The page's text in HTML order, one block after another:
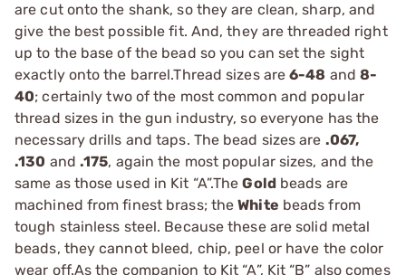
are cut onto the shank, so they are clean, sharp, and
give the best possible fit. And, they are threaded right
up to the base of the bead so you can set the sight
exactly onto the barrel.Thread sizes are6-48 and8-
40; certainly two of the most common and popular
thread sizes in the gun industry, so everyone has the
necessary drills and taps. The bead sizes are .067,
.130 and .175, again the most popular sizes, and the
same as those used in Kit “A”.TheGoldbeads are
machined from finest brass; theWhite beads from
tough stainless steel. Because these are solid metal
beads, they cannot bleed, chip, peel or have the color
wear off.As the companion to Kit “A”, Kit “B” also comes